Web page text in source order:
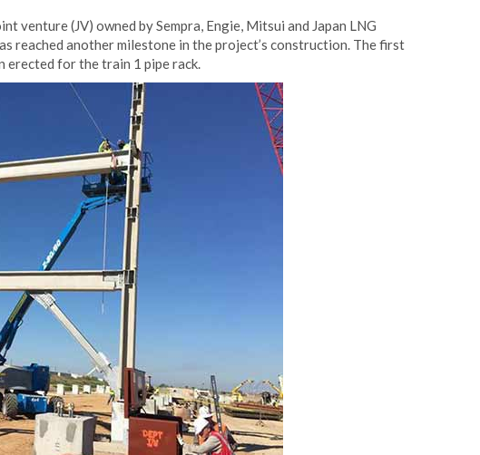
venture (JV) owned by Sempra, Engie, Mitsui and Japan LNG
reached another milestone in the project’s construction. The first
erected for the train 1 pipe rack.